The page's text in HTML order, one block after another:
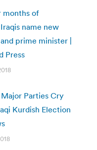
months of
name new
prime minister |
Press
Parties Cry
Kurdish Election